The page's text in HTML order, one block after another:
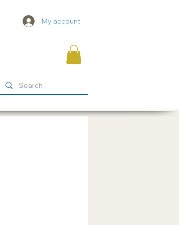
My account